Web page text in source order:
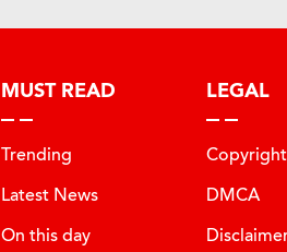
MUST READ
Trending
Latest News
On this day
LEGAL
DMCA